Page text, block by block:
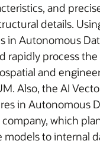
and
details.
in Autonomous
rapidly process the
and
Also, the AI
in Autonomous
which
models to internal